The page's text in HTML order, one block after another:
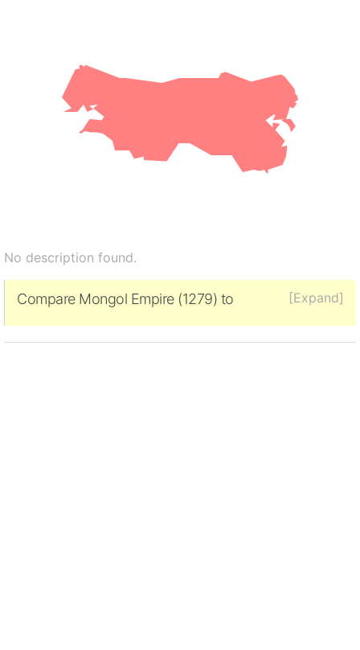
No description found.
[Expand]
Compare Mongol Empire (1279) to